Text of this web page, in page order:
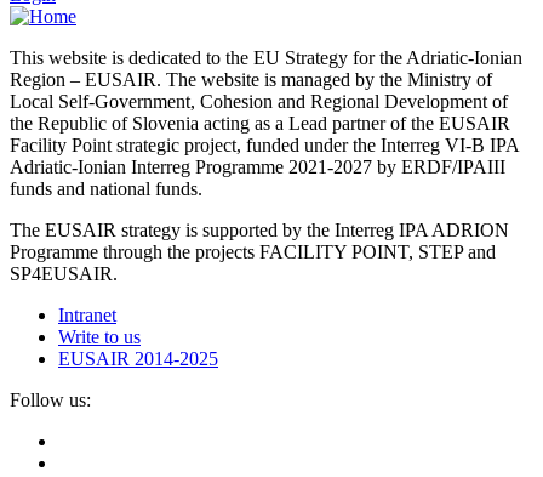
This website is dedicated to the EU Strategy for the Adriatic-Ionian
Region – EUSAIR. The website is managed by the Ministry of
Local Self-Government, Cohesion and Regional Development of
the Republic of Slovenia acting as a Lead partner of the EUSAIR
Facility Point strategic project, funded under the Interreg VI-B IPA
Adriatic-Ionian Interreg Programme 2021-2027 by ERDF/IPAIII
funds and national funds.
The EUSAIR strategy is supported by the Interreg IPA ADRION
Programme through the projects FACILITY POINT, STEP and
SP4EUSAIR.
Intranet
Write to us
EUSAIR 2014-2025
Follow us: